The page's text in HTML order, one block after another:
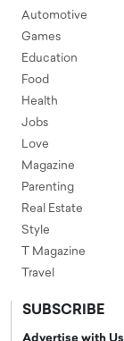
Automotive
Games
Education
Food
Health
Jobs
Love
Magazine
Parenting
Real Estate
Style
T Magazine
Travel
SUBSCRIBE